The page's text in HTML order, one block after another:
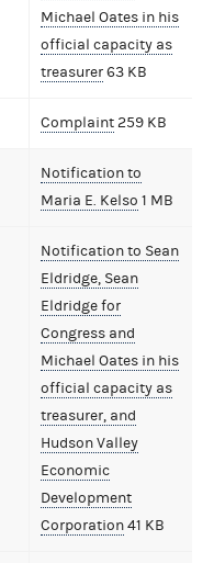
Michael Oates in his
official capacity as
treasurer63 KB
Complaint259 KB
Notification to
Maria E. Kelso 1 MB
Notification to Sean
Eldridge, Sean
Eldridge for
Congress and
Michael Oates in his
official capacity as
treasurer, and
Hudson Valley
Economic
Development
Corporation41 KB